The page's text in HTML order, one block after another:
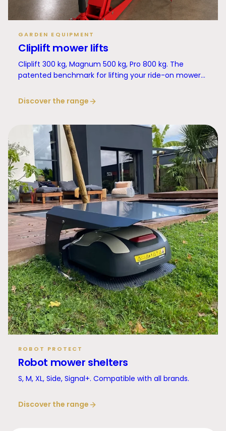
GARDEN EQUIPMENT
Cliplift mower lifts
Cliplift 300 kg, Magnum 500 kg, Pro 800 kg. The
patented benchmark for lifting your ride-on mower
Discover the range
ROBOT PROTECT
Robot mower shelters
S, M, XL, Side, Signal+. Compatible with all brands.
Discover the range